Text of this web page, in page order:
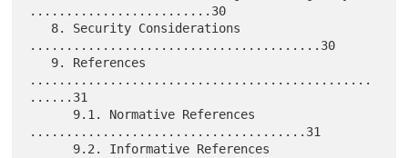
.........................30
........................................30
...............................................
......31
......................................31